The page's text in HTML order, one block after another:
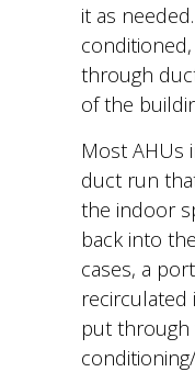
it as
through
of the
Most AHUs
duct run
the indoor
back into
cases, a
recirculated
put through